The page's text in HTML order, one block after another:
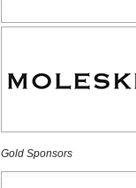
Gold Sponsors